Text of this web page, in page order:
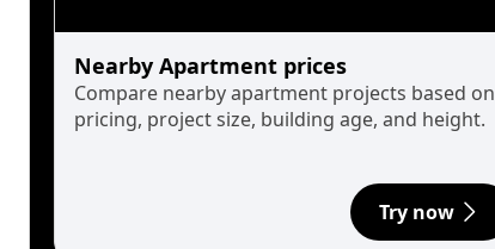
Nearby Apartment prices
Compare nearby apartment projects based on
pricing, project size, building age, and height.
Try now